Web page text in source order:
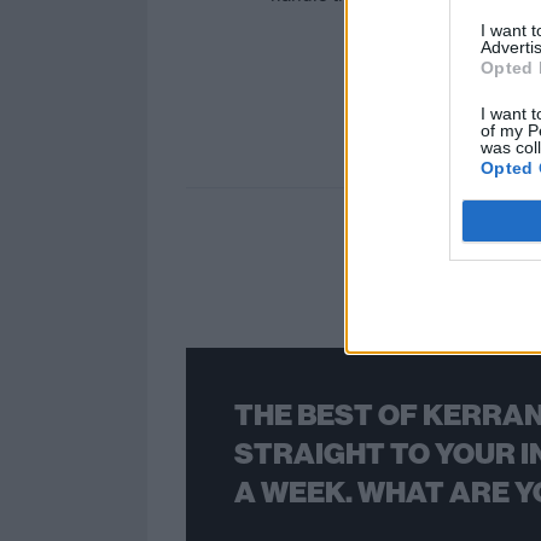
I want
Opted
I want
of my
was
Opted
THE BEST OF
STRAIGHT TO YOUR
A WEEK. WHAT ARE